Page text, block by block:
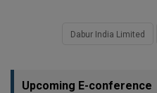
Dabur India Limited
Upcoming E-conference